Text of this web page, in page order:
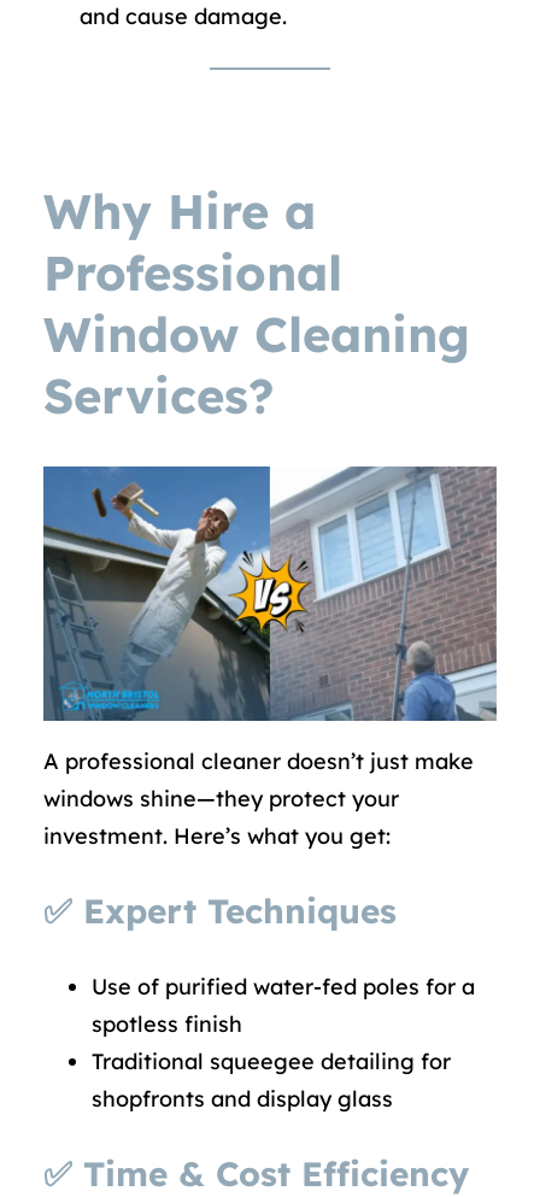
and cause damage.
Why Hire a
Professional
Window Cleaning
Services?
A professional cleaner doesn’t just make
windows shine—they protect your
investment. Here’s what you get:
✅ Expert Techniques
Use of purified water-fed poles for a
spotless finish
Traditional squeegee detailing for
shopfronts and display glass
✅ Time & Cost Efficiency